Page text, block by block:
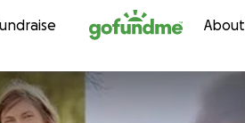
Skip to content About